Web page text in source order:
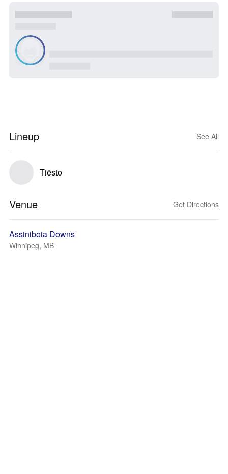
Lineup See All
Tiësto
Venue Get Directions
Assiniboia Downs
Winnipeg, MB